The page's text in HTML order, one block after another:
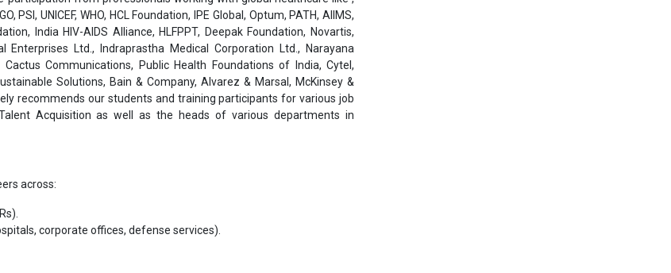
UNICEF, WHO, HCL Foundation, IPE Global, Optum, PATH, AIIMS,
India HIV-AIDS Alliance, HLFPPT, Deepak Foundation, Novartis,
Enterprises Ltd., Indraprastha Medical Corporation Ltd., Narayana
Communications, Public Health Foundations of India, Cytel,
Solutions, Bain & Company, Alvarez & Marsal, McKinsey &
recommends our students and training participants for various job
Acquisition as well as the heads of various departments in
across:
corporate offices, defense services).